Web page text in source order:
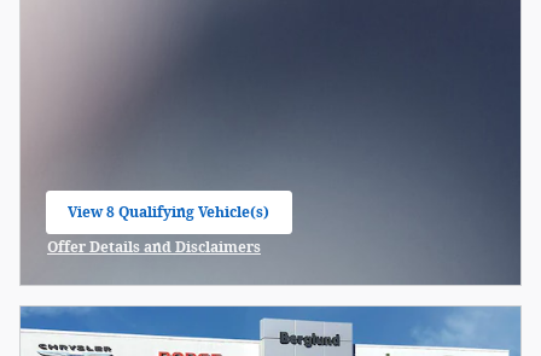
View 8 Qualifying Vehicle(s)
open in same tab
Offer Details and Disclaimers